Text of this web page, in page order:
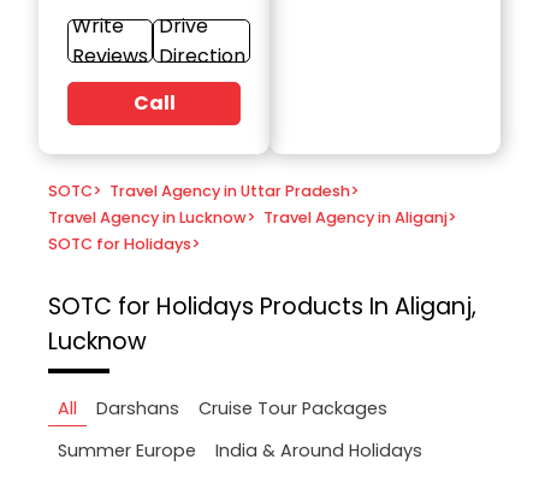
Write
Reviews
Drive
Direction
Call
SOTC> Travel Agency in Uttar Pradesh>
Travel Agency in Lucknow> Travel Agency in Aliganj>
SOTC for Holidays>
SOTC for Holidays Products In Aliganj,
Lucknow
All Darshans
Cruise Tour Packages
Summer Europe
India & Around Holidays